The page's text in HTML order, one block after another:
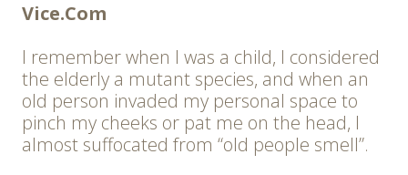
Vice.Com
I remember when I was a child, I considered
the elderly a mutant species, and when an
old person invaded my personal space to
pinch my cheeks or pat me on the head, I
almost suffocated from “old people smell”.